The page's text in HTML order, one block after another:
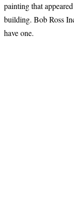
painting that
building. Bob Ross
have one.